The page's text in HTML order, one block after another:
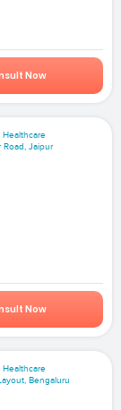
Now
Healthcare
Road, Jaipur
Now
Healthcare
Bengaluru